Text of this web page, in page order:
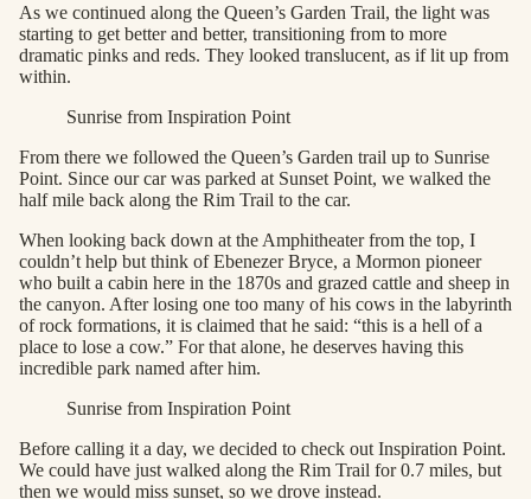
As we continued along the Queen’s Garden Trail, the light was
starting to get better and better, transitioning from to more
dramatic pinks and reds. They looked translucent, as if lit up from
within.
Sunrise from Inspiration Point
From there we followed the Queen’s Garden trail up to Sunrise
Point. Since our car was parked at Sunset Point, we walked the
half mile back along the Rim Trail to the car.
When looking back down at the Amphitheater from the top, I
couldn’t help but think of Ebenezer Bryce, a Mormon pioneer
who built a cabin here in the 1870s and grazed cattle and sheep in
the canyon. After losing one too many of his cows in the labyrinth
of rock formations, it is claimed that he said: “this is a hell of a
place to lose a cow.” For that alone, he deserves having this
incredible park named after him.
Sunrise from Inspiration Point
Before calling it a day, we decided to check out Inspiration Point.
We could have just walked along the Rim Trail for 0.7 miles, but
then we would miss sunset, so we drove instead.